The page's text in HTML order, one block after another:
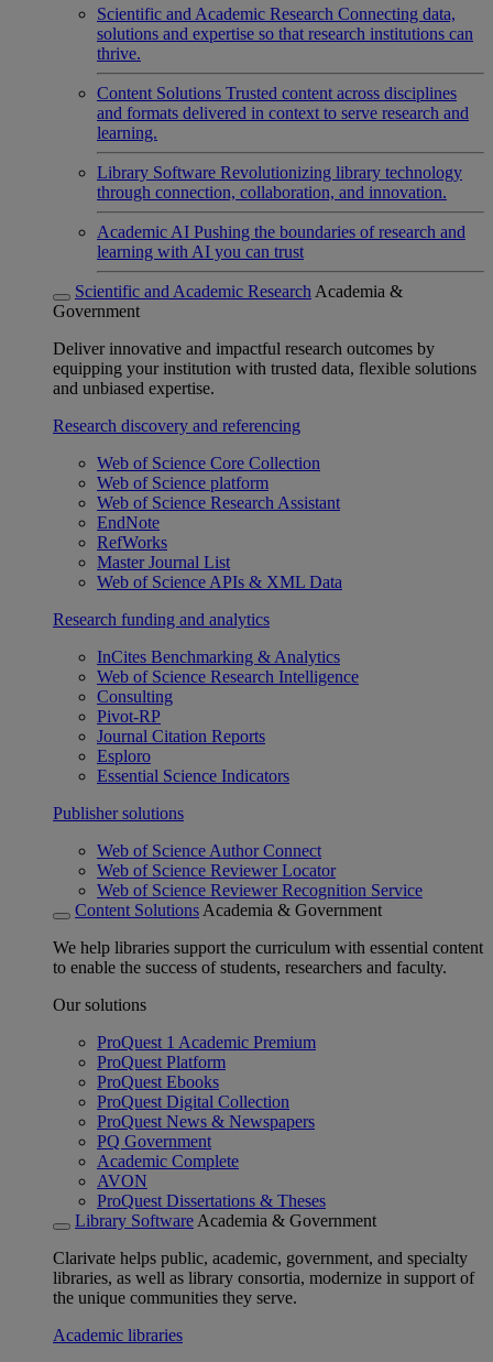
Scientific and Academic Research Connecting data,
solutions and expertise so that research institutions can
thrive.
Content Solutions Trusted content across disciplines
and formats delivered in context to serve research and
learning.
Library Software Revolutionizing library technology
through connection, collaboration, and innovation.
Academic AI Pushing the boundaries of research and
learning with AI you can trust
Scientific and Academic Research Academia &
Government
Deliver innovative and impactful research outcomes by
equipping your institution with trusted data, flexible solutions
and unbiased expertise.
Research discovery and referencing
Web of Science Core Collection
Web of Science platform
Web of Science Research Assistant
EndNote
RefWorks
Master Journal List
Web of Science APIs & XML Data
Research funding and analytics
InCites Benchmarking & Analytics
Web of Science Research Intelligence
Consulting
Pivot-RP
Journal Citation Reports
Esploro
Essential Science Indicators
Publisher solutions
Web of Science Author Connect
Web of Science Reviewer Locator
Web of Science Reviewer Recognition Service
Content Solutions Academia & Government
We help libraries support the curriculum with essential content
to enable the success of students, researchers and faculty.
Our solutions
ProQuest 1 Academic Premium
ProQuest Platform
ProQuest Ebooks
ProQuest Digital Collection
ProQuest News & Newspapers
PQ Government
Academic Complete
AVON
ProQuest Dissertations & Theses
Library Software Academia & Government
Clarivate helps public, academic, government, and specialty
libraries, as well as library consortia, modernize in support of
the unique communities they serve.
Academic libraries